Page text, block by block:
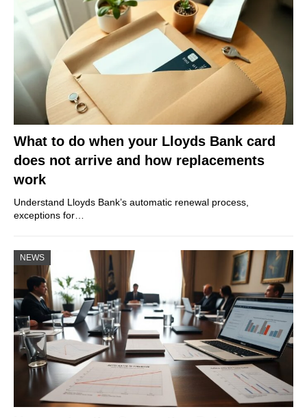
What to do when your Lloyds Bank card
does not arrive and how replacements
work
Understand Lloyds Bank’s automatic renewal process,
exceptions for…
NEWS